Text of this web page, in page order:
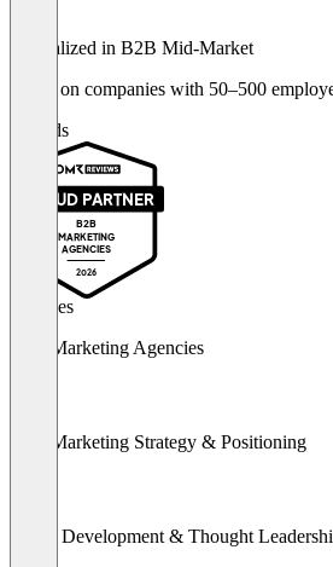
Specialized in B2B Mid-Market
Focus on companies with 50–500
Awards
PROUD PARTNER
B2B
MARKETING
AGENCIES
2026
Services
B2B Marketing Agencies
B2B Marketing Strategy & Positioning
Brand Development & Thought